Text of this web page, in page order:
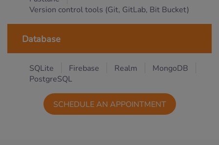
Version control tools (Git, GitLab, Bit Bucket)
Database
SQLite Firebase Realm
MongoDB
PostgreSQL
SCHEDULE AN APPOINTMENT